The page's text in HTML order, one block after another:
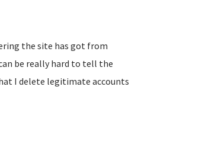
the site has got from
be really hard to tell the
I delete legitimate accounts